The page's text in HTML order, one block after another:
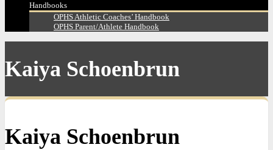
Handbooks
OPHS Athletic Coaches’ Handbook
OPHS Parent/Athlete Handbook
Kaiya Schoenbrun
Kaiya Schoenbrun